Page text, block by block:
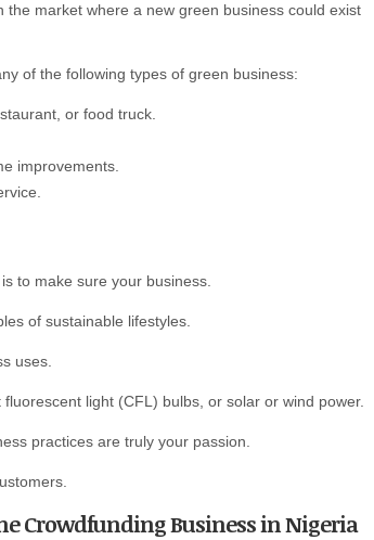
the market where a new green business could exist
of the following types of green business:
or food truck.
improvements.
to make sure your business.
of sustainable lifestyles.
uses.
light (CFL) bulbs, or solar or wind power.
practices are truly your passion.
Crowdfunding Business in Nigeria